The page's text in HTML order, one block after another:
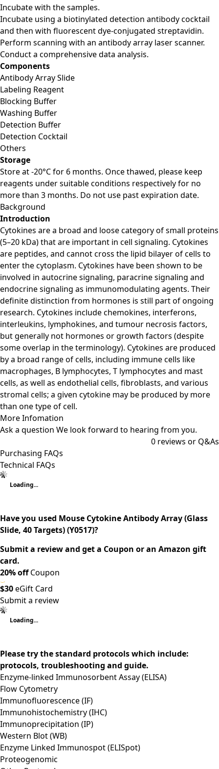
Incubate with the samples.
Incubate using a biotinylated detection antibody cocktail
and then with fluorescent dye-conjugated streptavidin.
Perform scanning with an antibody array laser scanner.
Conduct a comprehensive data analysis.
Components
Antibody Array Slide
Labeling Reagent
Blocking Buffer
Washing Buffer
Detection Buffer
Detection Cocktail
Others
Storage
Store at -20°C for 6 months. Once thawed, please keep
reagents under suitable conditions respectively for no
more than 3 months. Do not use past expiration date.
Background
Introduction
Cytokines are a broad and loose category of small proteins
(5–20 kDa) that are important in cell signaling. Cytokines
are peptides, and cannot cross the lipid bilayer of cells to
enter the cytoplasm. Cytokines have been shown to be
involved in autocrine signaling, paracrine signaling and
endocrine signaling as immunomodulating agents. Their
definite distinction from hormones is still part of ongoing
research. Cytokines include chemokines, interferons,
interleukins, lymphokines, and tumour necrosis factors,
but generally not hormones or growth factors (despite
some overlap in the terminology). Cytokines are produced
by a broad range of cells, including immune cells like
macrophages, B lymphocytes, T lymphocytes and mast
cells, as well as endothelial cells, fibroblasts, and various
stromal cells; a given cytokine may be produced by more
than one type of cell.
More Infomation
Ask a question We look forward to hearing from you.
0 reviews or Q&As
Purchasing FAQs
Technical FAQs
Loading...
Have you used Mouse Cytokine Antibody Array (Glass
Slide, 40 Targets) (Y0517)?
Submit a review and get a Coupon or an Amazon gift
card.
20% offCoupon
$30eGift Card
Submit a review
Loading...
Please try the standard protocols which include:
protocols, troubleshooting and guide.
Enzyme-linked Immunosorbent Assay (ELISA)
Flow Cytometry
Immunofluorescence (IF)
Immunohistochemistry (IHC)
Immunoprecipitation (IP)
Western Blot (WB)
Enzyme Linked Immunospot (ELISpot)
Proteogenomic